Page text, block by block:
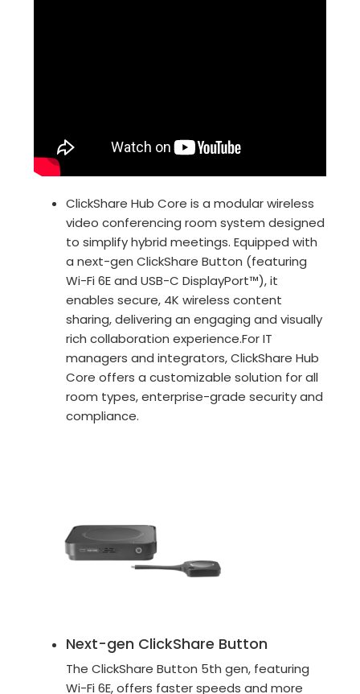
ClickShare Hub Core is a modular wireless
video conferencing room system designed
to simplify hybrid meetings. Equipped with
a next-gen ClickShare Button (featuring
Wi-Fi 6E and USB-C DisplayPort™), it
enables secure, 4K wireless content
sharing, delivering an engaging and visually
rich collaboration experience.For IT
managers and integrators, ClickShare Hub
Core offers a customizable solution for all
room types, enterprise-grade security and
compliance.
Next-gen ClickShare Button
The ClickShare Button 5th gen, featuring
Wi-Fi 6E, offers faster speeds and more